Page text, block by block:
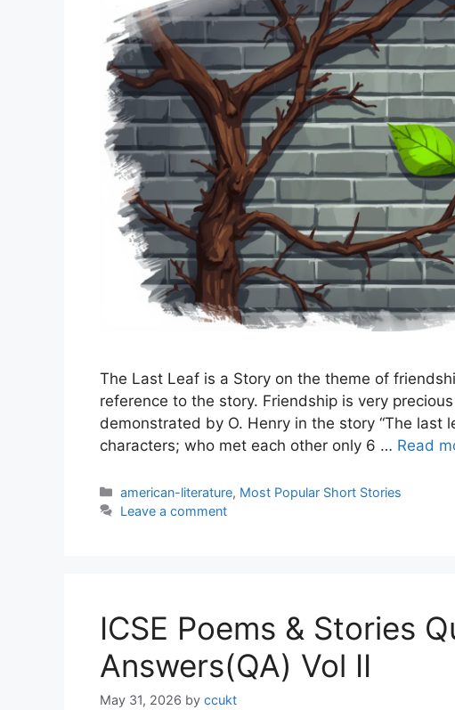
The Last Leaf is a Story on the theme of
reference to the story. Friendship is very
demonstrated by O. Henry in the story “The last
characters; who met each other only 6 … Read
Categories
american-literature, Most Popular Short Stories
Leave a comment
ICSE Poems & Stories
Answers(QA) Vol II
May 31, 2026 by ccukt